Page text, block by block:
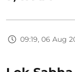
09:19, 06 Aug